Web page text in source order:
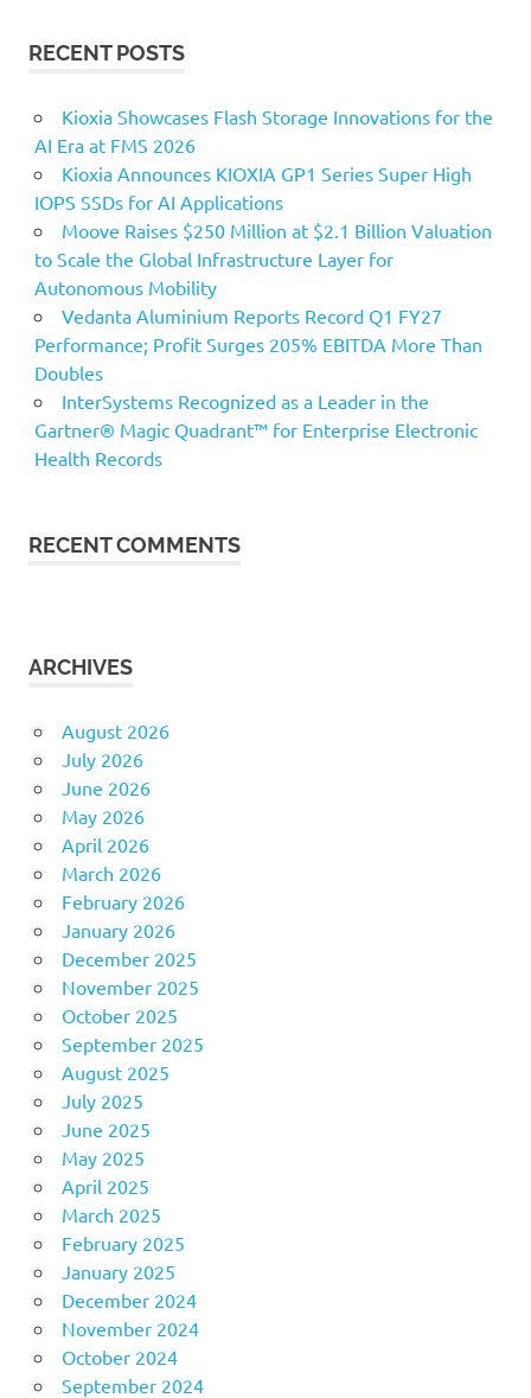
RECENT POSTS
Kioxia Showcases Flash Storage Innovations for the
AI Era at FMS 2026
Kioxia Announces KIOXIA GP1 Series Super High
IOPS SSDs for AI Applications
Moove Raises $250 Million at $2.1 Billion Valuation
to Scale the Global Infrastructure Layer for
Autonomous Mobility
Vedanta Aluminium Reports Record Q1 FY27
Performance; Profit Surges 205% EBITDA More Than
Doubles
InterSystems Recognized as a Leader in the
Gartner® Magic Quadrant™ for Enterprise Electronic
Health Records
RECENT COMMENTS
ARCHIVES
August 2026
July 2026
June 2026
May 2026
April 2026
March 2026
February 2026
January 2026
December 2025
November 2025
October 2025
September 2025
August 2025
July 2025
June 2025
May 2025
April 2025
March 2025
February 2025
January 2025
December 2024
November 2024
October 2024
September 2024